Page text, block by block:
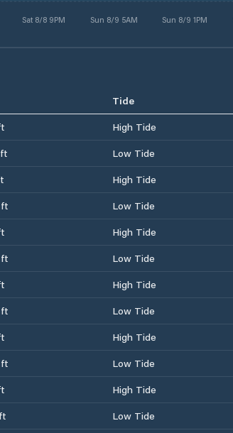
Sat 8/8 9PM Sun 8/9 5AM Sun 8/9 1PM
Tide
High Tide
Low Tide
High Tide
Low Tide
High Tide
Low Tide
High Tide
Low Tide
High Tide
Low Tide
High Tide
Low Tide